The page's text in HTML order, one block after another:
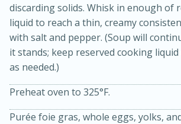
discarding solids. Whisk in enough of
liquid to reach a thin, creamy
with salt and pepper. (Soup will
it stands; keep reserved cooking
as needed.)
Preheat oven to 325°F.
Purée foie gras, whole eggs, yolks,